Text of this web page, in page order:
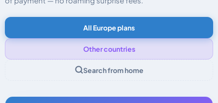
All Europe plans
Other countries
Search from home